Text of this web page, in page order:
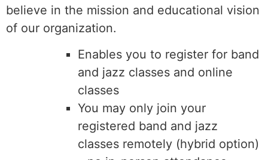
believe in the mission and educational vision
of our organization.
Enables you to register for band
and jazz classes and online
classes
You may only join your
registered band and jazz
classes remotely (hybrid option)